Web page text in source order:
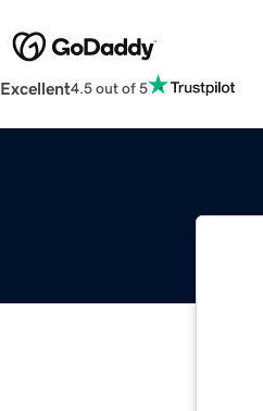
Excellent4.5 out of 5